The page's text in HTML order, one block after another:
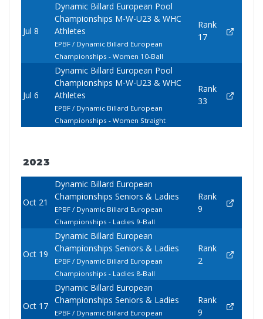
Jul 8
Dynamic Billard European Pool
Championships M-W-U23 & WHC
Athletes
EPBF / Dynamic Billard European
Championships - Women 10-Ball
Rank
17
Jul 6
Dynamic Billard European Pool
Championships M-W-U23 & WHC
Athletes
EPBF / Dynamic Billard European
Championships - Women Straight
Rank
33
2023
Oct 21
Dynamic Billard European
Championships Seniors & Ladies
EPBF / Dynamic Billard European
Championships - Ladies 9-Ball
Rank
9
Oct 19
Dynamic Billard European
Championships Seniors & Ladies
EPBF / Dynamic Billard European
Championships - Ladies 8-Ball
Rank
2
Oct 17
Dynamic Billard European
Championships Seniors & Ladies
EPBF / Dynamic Billard European
Rank
9